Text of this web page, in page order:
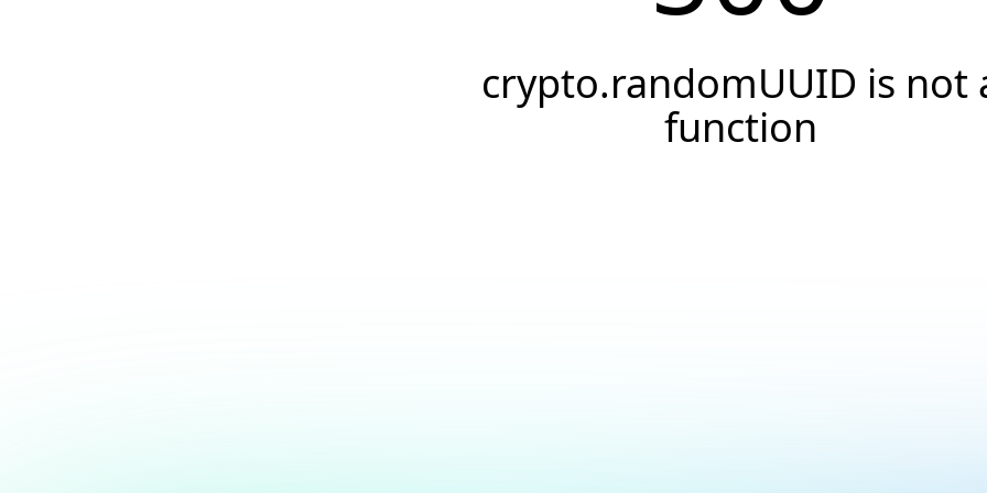
crypto.randomUUID is not
function